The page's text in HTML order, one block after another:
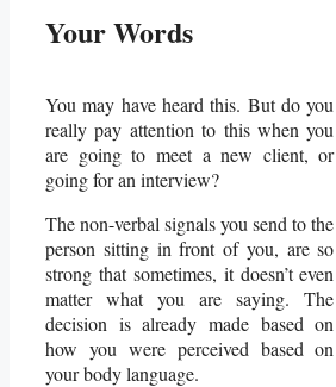
Your Words
You may have heard this. But do you
really pay attention to this when you
are going to meet a new client, or
going for an interview?
The non-verbal signals you send to the
person sitting in front of you, are so
strong that sometimes, it doesn’t even
matter what you are saying. The
decision is already made based on
how you were perceived based on
your body language.